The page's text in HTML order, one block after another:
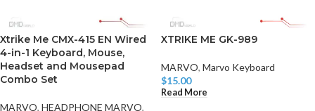
Xtrike Me CMX-415 EN Wired
4-in-1 Keyboard, Mouse,
Headset and Mousepad
Combo Set
MARVO, HEADPHONE MARVO,
XTRIKE ME GK-989
MARVO, Marvo Keyboard
$15.00
Read More